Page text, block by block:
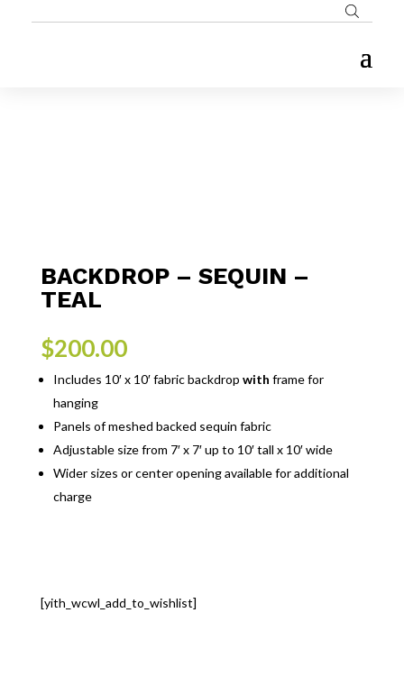
BACKDROP – SEQUIN –
TEAL
$200.00
Includes 10′ x 10′ fabric backdrop with frame for
hanging
Panels of meshed backed sequin fabric
Adjustable size from 7′ x 7′ up to 10′ tall x 10′ wide
Wider sizes or center opening available for additional
charge
[yith_wcwl_add_to_wishlist]